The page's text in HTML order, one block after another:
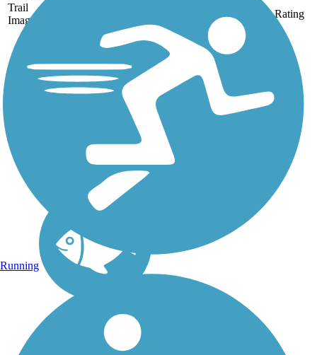
Trail
Image
Rating
Cascade Trail
The Cascade Trail runs
for nearly 23 miles
between Sedro-Woolley
and Concrete and follows
parallels State Route 20
into the Cascade foothills
of northwest
Washington....
Running